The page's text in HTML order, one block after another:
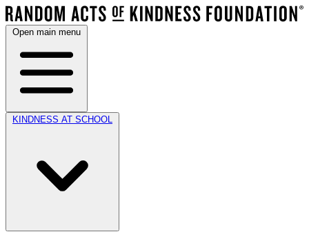
Open main menu
KINDNESS AT SCHOOL